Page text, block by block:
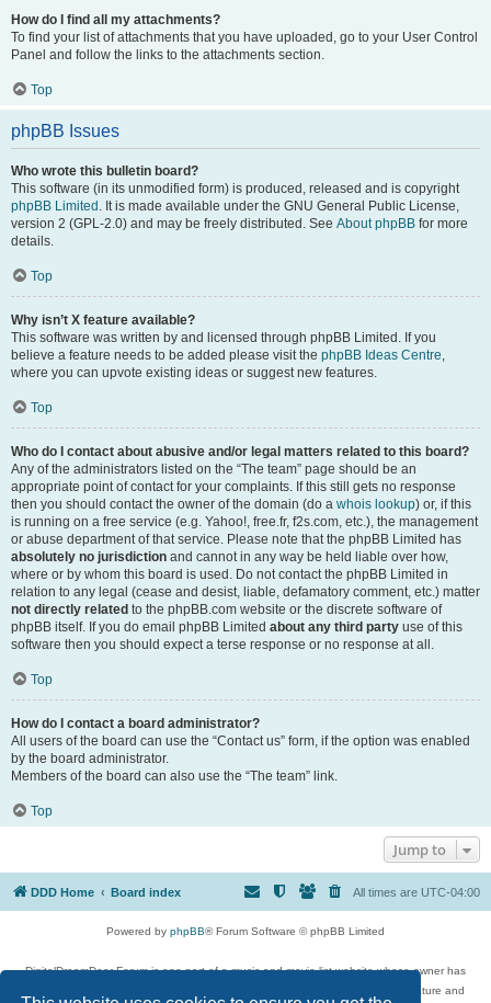
How do I find all my attachments?
To find your list of attachments that you have uploaded, go to your User Control
Panel and follow the links to the attachments section.
Top
phpBB Issues
Who wrote this bulletin board?
This software (in its unmodified form) is produced, released and is copyright
phpBB Limited . It is made available under the GNU General Public License,
version 2 (GPL-2.0) and may be freely distributed. See About phpBB for more
details.
Top
Why isn’t X feature available?
This software was written by and licensed through phpBB Limited. If you
believe a feature needs to be added please visit the phpBB Ideas Centre,
where you can upvote existing ideas or suggest new features.
Top
Who do I contact about abusive and/or legal matters related to this board?
Any of the administrators listed on the “The team” page should be an
appropriate point of contact for your complaints. If this still gets no response
then you should contact the owner of the domain (do a whois lookup) or, if this
is running on a free service (e.g. Yahoo!, free.fr, f2s.com, etc.), the management
or abuse department of that service. Please note that the phpBB Limited has
absolutely no jurisdiction and cannot in any way be held liable over how,
where or by whom this board is used. Do not contact the phpBB Limited in
relation to any legal (cease and desist, liable, defamatory comment, etc.) matter
not directly related to the phpBB.com website or the discrete software of
phpBB itself. If you do email phpBB Limited about any third party use of this
software then you should expect a terse response or no response at all.
Top
How do I contact a board administrator?
All users of the board can use the “Contact us” form, if the option was enabled
by the board administrator.
Members of the board can also use the “The team” link.
Top
Jump to
DDD Home Board index All times are UTC-04:00
Powered by phpBB® Forum Software © phpBB Limited
DigitalDreamDoor Forum is one part of a music and movie list website whose owner has
given its visitors the privilege to discuss music, movies, video games, and literature and